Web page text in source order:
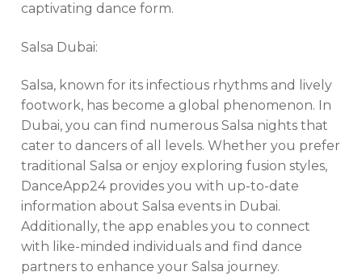
captivating dance form.
Salsa Dubai:
Salsa, known for its infectious rhythms and lively
footwork, has become a global phenomenon. In
Dubai, you can find numerous Salsa nights that
cater to dancers of all levels. Whether you prefer
traditional Salsa or enjoy exploring fusion styles,
DanceApp24 provides you with up-to-date
information about Salsa events in Dubai.
Additionally, the app enables you to connect
with like-minded individuals and find dance
partners to enhance your Salsa journey.